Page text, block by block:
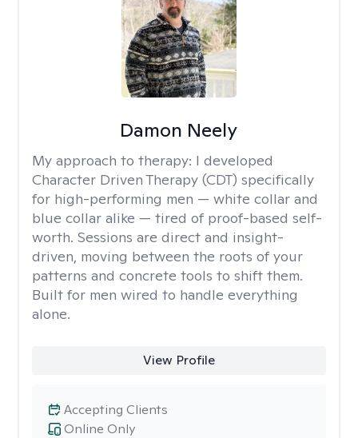
Damon Neely
My approach to therapy: I developed
Character Driven Therapy (CDT) specifically
for high-performing men — white collar and
blue collar alike — tired of proof-based self-
worth. Sessions are direct and insight-
driven, moving between the roots of your
patterns and concrete tools to shift them.
Built for men wired to handle everything
alone.
View Profile
Online Only
Accepting Clients